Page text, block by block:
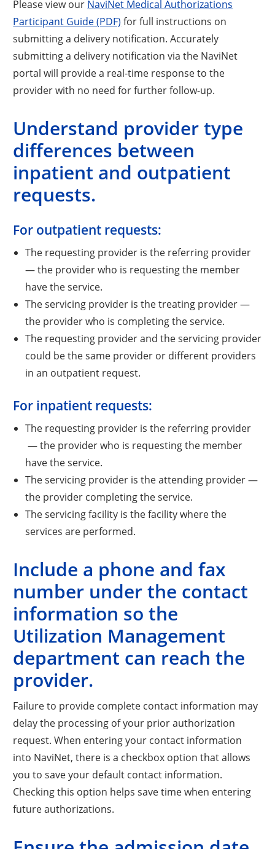
Please view our NaviNet Medical Authorizations
Participant Guide (PDF) for full instructions on
submitting a delivery notification. Accurately
submitting a delivery notification via the NaviNet
portal will provide a real-time response to the
provider with no need for further follow-up.
Understand provider type
differences between
inpatient and outpatient
requests.
For outpatient requests:
The requesting provider is the referring provider
— the provider who is requesting the member
have the service.
The servicing provider is the treating provider —
the provider who is completing the service.
The requesting provider and the servicing provider
could be the same provider or different providers
in an outpatient request.
For inpatient requests:
The requesting provider is the referring provider
— the provider who is requesting the member
have the service.
The servicing provider is the attending provider —
the provider completing the service.
The servicing facility is the facility where the
services are performed.
Include a phone and fax
number under the contact
information so the
Utilization Management
department can reach the
provider.
Failure to provide complete contact information may
delay the processing of your prior authorization
request. When entering your contact information
into NaviNet, there is a checkbox option that allows
you to save your default contact information.
Checking this option helps save time when entering
future authorizations.